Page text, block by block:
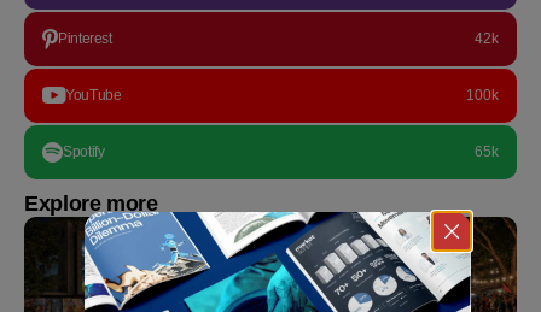
Pinterest 42k
YouTube 100k
Spotify 65k
Explore more